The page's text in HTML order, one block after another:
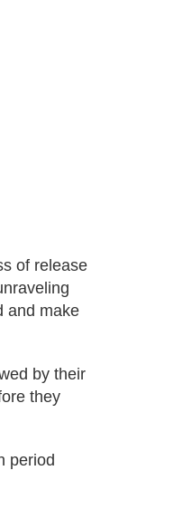
of release
and make
by their
they
period